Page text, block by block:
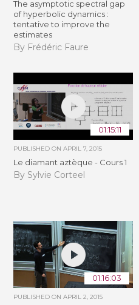
The asymptotic spectral gap
of hyperbolic dynamics :
tentative to improve the
estimates
By Frédéric Faure
01:15:11
PUBLISHED ONAPRIL 7, 2015
Le diamant aztèque - Cours 1
By Sylvie Corteel
01:16:03
PUBLISHED ONAPRIL 2, 2015